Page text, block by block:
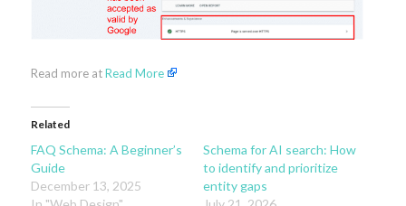
Read more atRead More
Related
FAQ Schema: A Beginner’s
Guide
December 13, 2025
Schema for AI search: How
to identify and prioritize
entity gaps